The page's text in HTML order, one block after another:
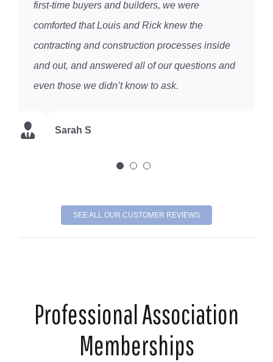
first-time buyers and builders, we were
comforted that Louis and Rick knew the
contracting and construction processes inside
and out, and answered all of our questions and
even those we didn’t know to ask.
Sarah S
Chris K
K DC
SEE ALL OUR CUSTOMER REVIEWS
Professional Association
Memberships